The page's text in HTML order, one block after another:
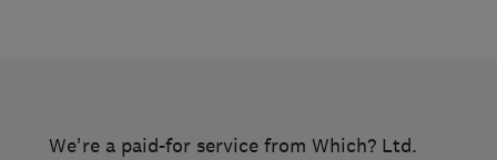
We're a paid-for service from Which? Ltd.